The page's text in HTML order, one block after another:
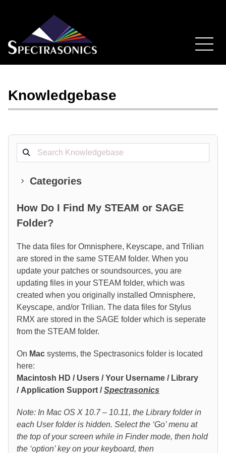
Knowledgebase
Categories
How Do I Find My STEAM or SAGE
Folder?
The data files for Omnisphere, Keyscape, and Trilian
are stored in the same STEAM folder. When you
update your patches or soundsources, you are
updating files in your STEAM folder, which was
created when you originally installed Omnisphere,
Keyscape, and/or Trilian. The data files for Stylus
RMX are stored in the SAGE folder which is seperate
from the STEAM folder.
On Mac systems, the Spectrasonics folder is located
here:
Macintosh HD / Users / Your Username / Library
/ Application Support /Spectrasonics
Note: In Mac OS X 10.7 – 10.11, the Library folder in
each User folder is hidden. Select the ‘Go’ menu at
the top of your screen while in Finder mode, then hold
the ‘option’ key on your keyboard, then